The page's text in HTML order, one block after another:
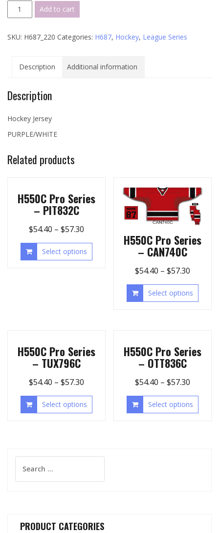
H687
League
-
Add to cart
SKU: H687_220 Categories: H687, Hockey, League Series
Description Additional information
Description
Hockey Jersey
PURPLE/WHITE
Related products
H550C Pro Series
– PIT832C
$54.40 – $57.30
Select options
H550C Pro Series
– CAN740C
$54.40 –$57.30
Select options
H550C Pro Series
– TUX796C
$54.40 – $57.30
Select options
H550C Pro Series
– OTT836C
$54.40 –$57.30
Select options
for:
PRODUCT CATEGORIES